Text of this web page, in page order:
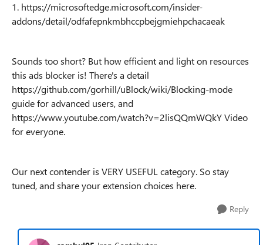
1. https://microsoftedge.microsoft.com/insider-
addons/detail/odfafepnkmbhccpbejgmiehpchacaeak
Sounds too short? But how efficient and light on resources
this ads blocker is! There's a detail
https://github.com/gorhill/uBlock/wiki/Blocking-mode
guide for advanced users, and
https://www.youtube.com/watch?v=2lisQQmWQkY Video
for everyone.
Our next contender is VERY USEFUL category. So stay
tuned, and share your extension choices here.
Reply